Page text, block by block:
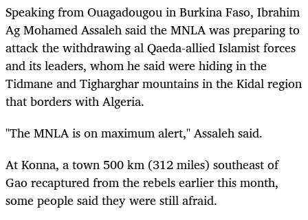
Speaking from Ouagadougou in Burkina Faso, Ibrahim
Ag Mohamed Assaleh said the MNLA was preparing to
attack the withdrawing al Qaeda-allied Islamist forces
and its leaders, whom he said were hiding in the
Tidmane and Tigharghar mountains in the Kidal region
that borders with Algeria.
"The MNLA is on maximum alert," Assaleh said.
At Konna, a town 500 km (312 miles) southeast of
Gao recaptured from the rebels earlier this month,
some people said they were still afraid.